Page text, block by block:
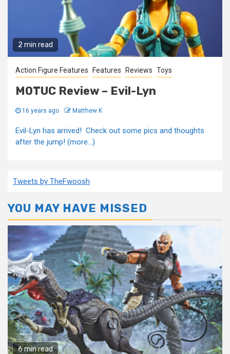
2 min read
Action Figure Features Features Reviews Toys
MOTUC Review – Evil-Lyn
16 years ago Matthew K
Evil-Lyn has arrived! Check out some pics and thoughts
after the jump! (more…)
Tweets by TheFwoosh
YOU MAY HAVE MISSED
6 min read